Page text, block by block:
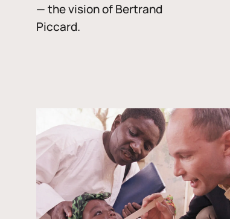
— the vision of Bertrand
Piccard.